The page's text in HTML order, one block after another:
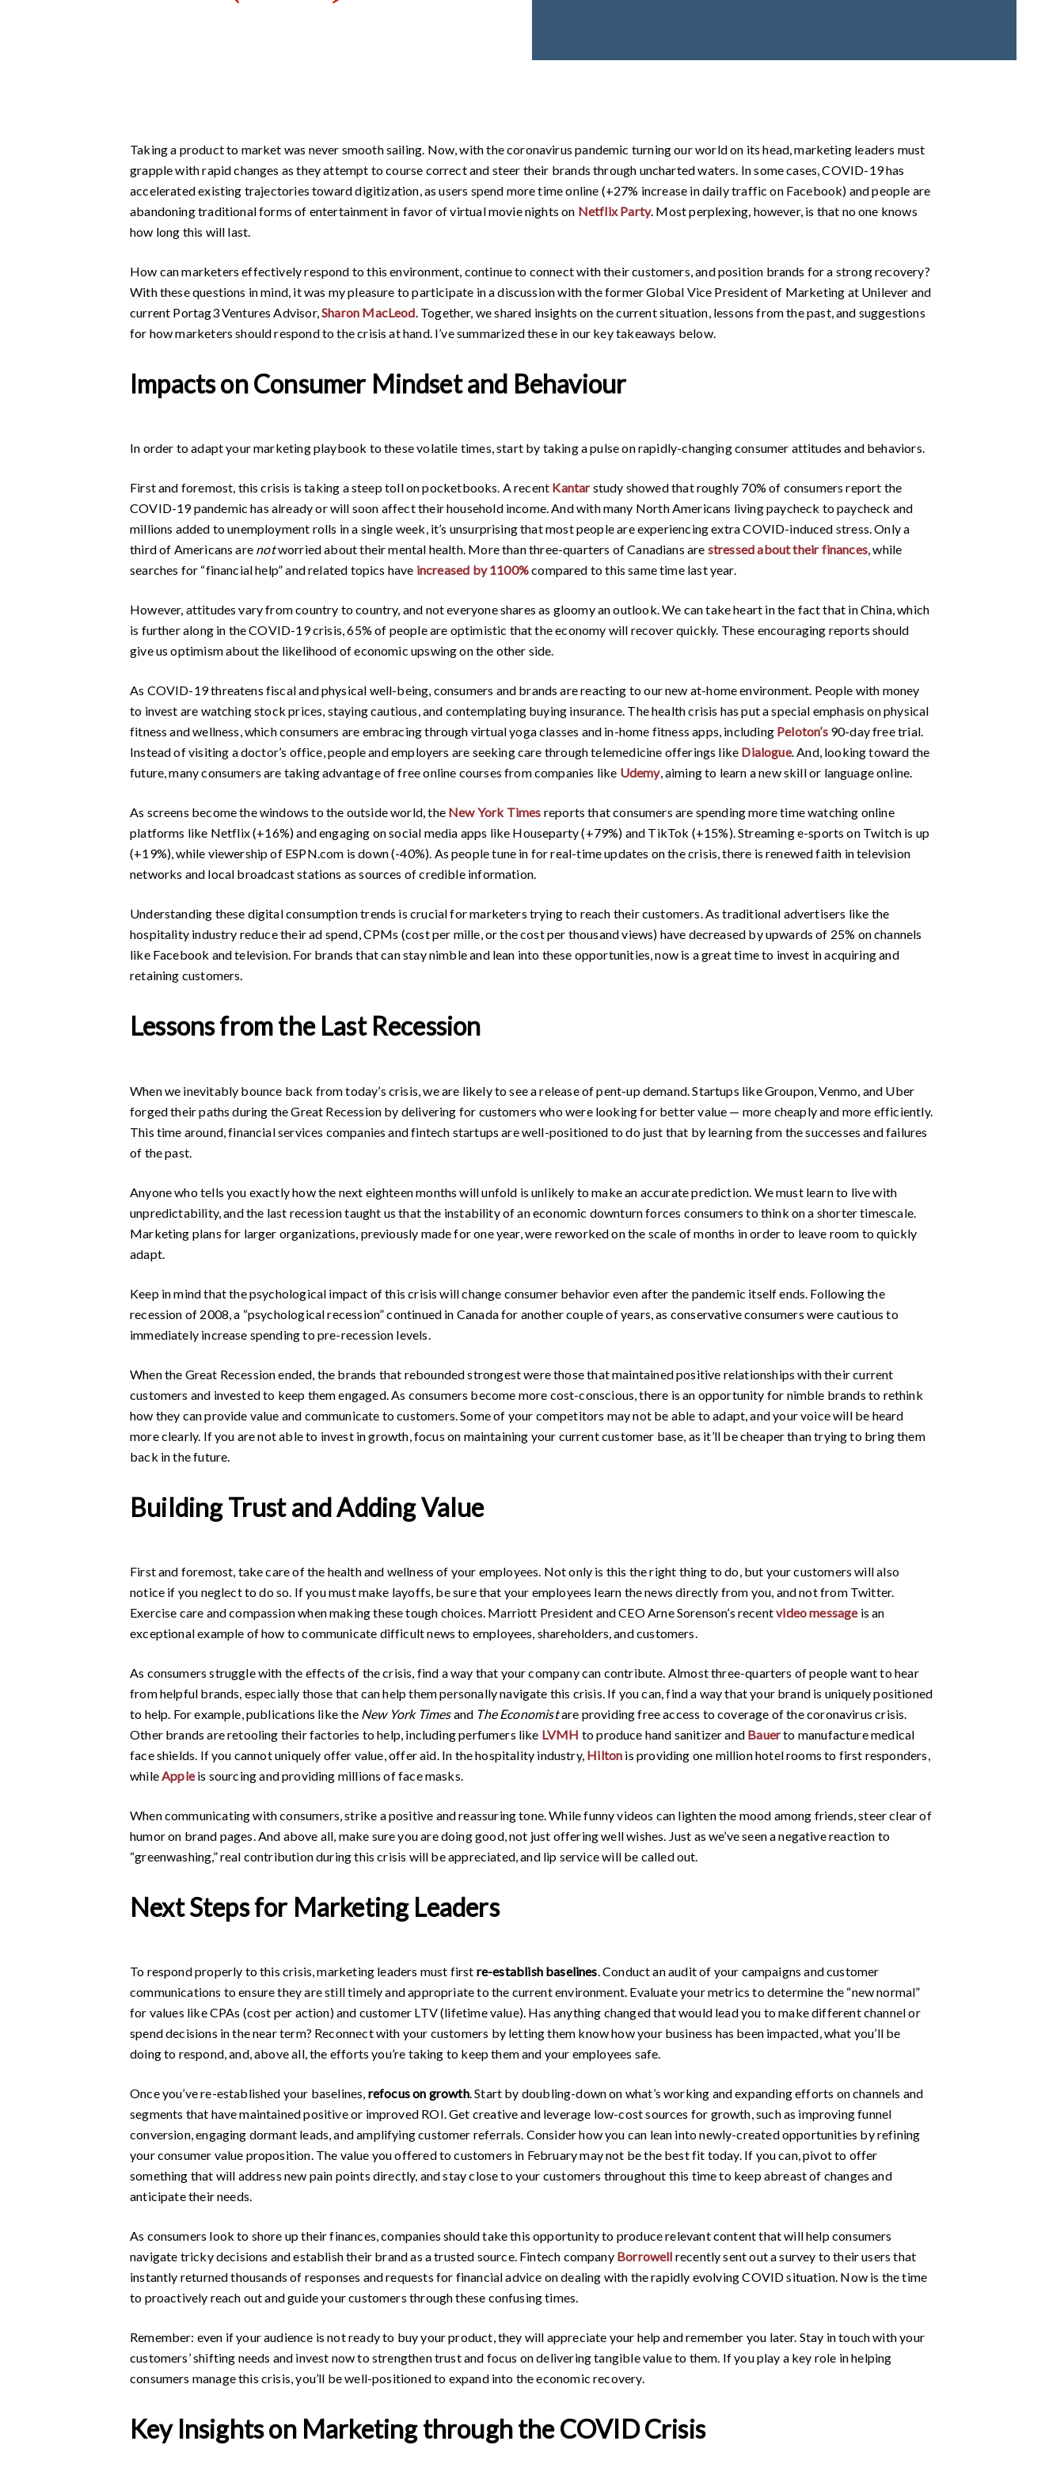
Taking a product to market was never smooth sailing. Now, with the coronavirus pandemic turning our world on its head, marketing leaders must
grapple with rapid changes as they attempt to course correct and steer their brands through uncharted waters. In some cases, COVID-19 has
accelerated existing trajectories toward digitization, as users spend more time online (+27% increase in daily traffic on Facebook) and people are
abandoning traditional forms of entertainment in favor of virtual movie nights on Netflix Party. Most perplexing, however, is that no one knows
how long this will last.
How can marketers effectively respond to this environment, continue to connect with their customers, and position brands for a strong recovery?
With these questions in mind, it was my pleasure to participate in a discussion with the former Global Vice President of Marketing at Unilever and
current Portag3 Ventures Advisor,Sharon MacLeod. Together, we shared insights on the current situation, lessons from the past, and suggestions
for how marketers should respond to the crisis at hand. I’ve summarized these in our key takeaways below.
Impacts on Consumer Mindset and Behaviour
In order to adapt your marketing playbook to these volatile times, start by taking a pulse on rapidly-changing consumer attitudes and behaviors.
First and foremost, this crisis is taking a steep toll on pocketbooks. A recent Kantarstudy showed that roughly 70% of consumers report the
COVID-19 pandemic has already or will soon affect their household income. And with many North Americans living paycheck to paycheck and
millions added to unemployment rolls in a single week, it’s unsurprising that most people are experiencing extra COVID-induced stress. Only a
third of Americans are notworried about their mental health. More than three-quarters of Canadians are stressed about their finances, while
searches for “financial help” and related topics have increased by 1100%compared to this same time last year.
However, attitudes vary from country to country, and not everyone shares as gloomy an outlook. We can take heart in the fact that in China, which
is further along in the COVID-19 crisis, 65% of people are optimistic that the economy will recover quickly. These encouraging reports should
give us optimism about the likelihood of economic upswing on the other side.
As COVID-19 threatens fiscal and physical well-being, consumers and brands are reacting to our new at-home environment. People with money
to invest are watching stock prices, staying cautious, and contemplating buying insurance. The health crisis has put a special emphasis on physical
fitness and wellness, which consumers are embracing through virtual yoga classes and in-home fitness apps, including Peloton’s90-day free trial.
Instead of visiting a doctor’s office, people and employers are seeking care through telemedicine offerings like Dialogue. And, looking toward the
future, many consumers are taking advantage of free online courses from companies like Udemy, aiming to learn a new skill or language online.
As screens become the windows to the outside world, the New York Times reports that consumers are spending more time watching online
platforms like Netflix (+16%) and engaging on social media apps like Houseparty (+79%) and TikTok (+15%). Streaming e-sports on Twitch is up
(+19%), while viewership of ESPN.com is down (-40%). As people tune in for real-time updates on the crisis, there is renewed faith in television
networks and local broadcast stations as sources of credible information.
Understanding these digital consumption trends is crucial for marketers trying to reach their customers. As traditional advertisers like the
hospitality industry reduce their ad spend, CPMs (cost per mille, or the cost per thousand views) have decreased by upwards of 25% on channels
like Facebook and television. For brands that can stay nimble and lean into these opportunities, now is a great time to invest in acquiring and
retaining customers.
Lessons from the Last Recession
When we inevitably bounce back from today’s crisis, we are likely to see a release of pent-up demand. Startups like Groupon, Venmo, and Uber
forged their paths during the Great Recession by delivering for customers who were looking for better value — more cheaply and more efficiently.
This time around, financial services companies and fintech startups are well-positioned to do just that by learning from the successes and failures
of the past.
Anyone who tells you exactly how the next eighteen months will unfold is unlikely to make an accurate prediction. We must learn to live with
unpredictability, and the last recession taught us that the instability of an economic downturn forces consumers to think on a shorter timescale.
Marketing plans for larger organizations, previously made for one year, were reworked on the scale of months in order to leave room to quickly
adapt.
Keep in mind that the psychological impact of this crisis will change consumer behavior even after the pandemic itself ends. Following the
recession of 2008, a “psychological recession” continued in Canada for another couple of years, as conservative consumers were cautious to
immediately increase spending to pre-recession levels.
When the Great Recession ended, the brands that rebounded strongest were those that maintained positive relationships with their current
customers and invested to keep them engaged. As consumers become more cost-conscious, there is an opportunity for nimble brands to rethink
how they can provide value and communicate to customers. Some of your competitors may not be able to adapt, and your voice will be heard
more clearly. If you are not able to invest in growth, focus on maintaining your current customer base, as it’ll be cheaper than trying to bring them
back in the future.
Building Trust and Adding Value
First and foremost, take care of the health and wellness of your employees. Not only is this the right thing to do, but your customers will also
notice if you neglect to do so. If you must make layoffs, be sure that your employees learn the news directly from you, and not from Twitter.
Exercise care and compassion when making these tough choices. Marriott President and CEO Arne Sorenson’s recentvideo messageis an
exceptional example of how to communicate difficult news to employees, shareholders, and customers.
As consumers struggle with the effects of the crisis, find a way that your company can contribute. Almost three-quarters of people want to hear
from helpful brands, especially those that can help them personally navigate this crisis. If you can, find a way that your brand is uniquely positioned
to help. For example, publications like the New York Timesand The Economistare providing free access to coverage of the coronavirus crisis.
Other brands are retooling their factories to help, including perfumers like LVMH to produce hand sanitizer and Bauerto manufacture medical
face shields. If you cannot uniquely offer value, offer aid. In the hospitality industry, Hilton is providing one million hotel rooms to first responders,
whileAppleis sourcing and providing millions of face masks.
When communicating with consumers, strike a positive and reassuring tone. While funny videos can lighten the mood among friends, steer clear of
humor on brand pages. And above all, make sure you are doing good, not just offering well wishes. Just as we’ve seen a negative reaction to
“greenwashing,” real contribution during this crisis will be appreciated, and lip service will be called out.
Next Steps for Marketing Leaders
To respond properly to this crisis, marketing leaders must first re-establish baselines. Conduct an audit of your campaigns and customer
communications to ensure they are still timely and appropriate to the current environment. Evaluate your metrics to determine the “new normal”
for values like CPAs (cost per action) and customer LTV (lifetime value). Has anything changed that would lead you to make different channel or
spend decisions in the near term? Reconnect with your customers by letting them know how your business has been impacted, what you’ll be
doing to respond, and, above all, the efforts you’re taking to keep them and your employees safe.
Once you’ve re-established your baselines, refocus on growth. Start by doubling-down on what’s working and expanding efforts on channels and
segments that have maintained positive or improved ROI. Get creative and leverage low-cost sources for growth, such as improving funnel
conversion, engaging dormant leads, and amplifying customer referrals. Consider how you can lean into newly-created opportunities by refining
your consumer value proposition. The value you offered to customers in February may not be the best fit today. If you can, pivot to offer
something that will address new pain points directly, and stay close to your customers throughout this time to keep abreast of changes and
anticipate their needs.
As consumers look to shore up their finances, companies should take this opportunity to produce relevant content that will help consumers
navigate tricky decisions and establish their brand as a trusted source. Fintech company Borrowell recently sent out a survey to their users that
instantly returned thousands of responses and requests for financial advice on dealing with the rapidly evolving COVID situation. Now is the time
to proactively reach out and guide your customers through these confusing times.
Remember: even if your audience is not ready to buy your product, they will appreciate your help and remember you later. Stay in touch with your
customers’ shifting needs and invest now to strengthen trust and focus on delivering tangible value to them. If you play a key role in helping
consumers manage this crisis, you’ll be well-positioned to expand into the economic recovery.
Key Insights on Marketing through the COVID Crisis